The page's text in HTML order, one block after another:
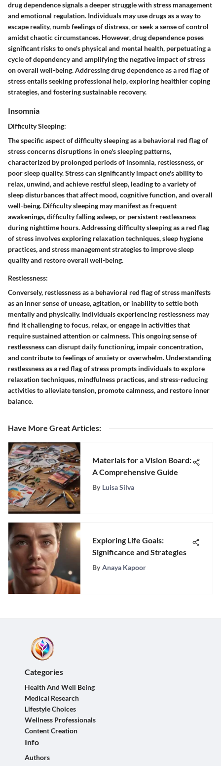
drug dependence signals a deeper struggle with stress management
and emotional regulation. Individuals may use drugs as a way to
escape reality, numb feelings of distress, or seek a sense of control
amidst chaotic circumstances. However, drug dependence poses
significant risks to one's physical and mental health, perpetuating a
cycle of dependency and amplifying the negative impact of stress
on overall well-being. Addressing drug dependence as a red flag of
stress entails seeking professional help, exploring healthier coping
strategies, and fostering sustainable recovery.
Insomnia
Difficulty Sleeping:
The specific aspect of difficulty sleeping as a behavioral red flag of
stress concerns disruptions in one's sleeping patterns,
characterized by prolonged periods of insomnia, restlessness, or
poor sleep quality. Stress can significantly impact one's ability to
relax, unwind, and achieve restful sleep, leading to a variety of
sleep disturbances that affect mood, cognitive function, and overall
well-being. Difficulty sleeping may manifest as frequent
awakenings, difficulty falling asleep, or persistent restlessness
during nighttime hours. Addressing difficulty sleeping as a red flag
of stress involves exploring relaxation techniques, sleep hygiene
practices, and stress management strategies to improve sleep
quality and restore overall well-being.
Restlessness:
Conversely, restlessness as a behavioral red flag of stress manifests
as an inner sense of unease, agitation, or inability to settle both
mentally and physically. Individuals experiencing restlessness may
find it challenging to focus, relax, or engage in activities that
require sustained attention or calmness. This ongoing sense of
restlessness can disrupt daily functioning, impair concentration,
and contribute to feelings of anxiety or overwhelm. Understanding
restlessness as a red flag of stress prompts individuals to explore
relaxation techniques, mindfulness practices, and stress-reducing
activities to alleviate tension, promote calmness, and restore inner
balance.
Have More Great Articles:
Materials for a Vision Board:
A Comprehensive Guide
By Luisa Silva
Exploring Life Goals:
Significance and Strategies
By Anaya Kapoor
Categories
Health And Well Being
Medical Research
Lifestyle Choices
Wellness Professionals
Content Creation
Info
Authors